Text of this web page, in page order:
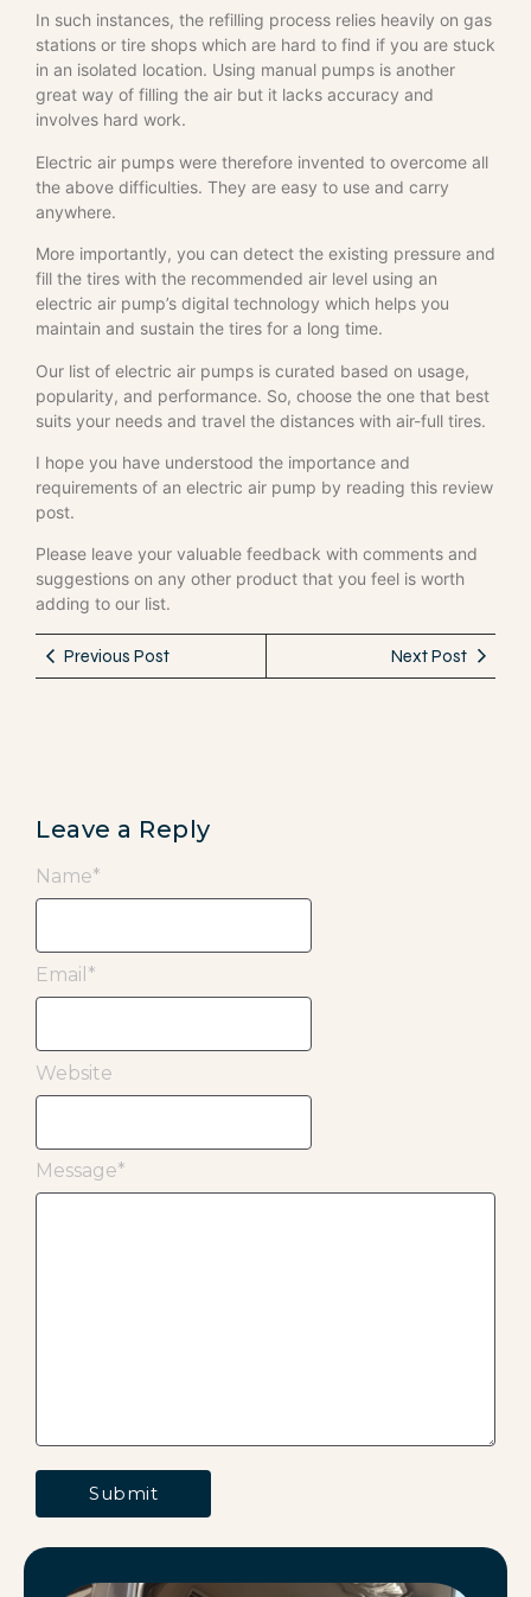
In such instances, the refilling process relies heavily on gas
stations or tire shops which are hard to find if you are stuck
in an isolated location. Using manual pumps is another
great way of filling the air but it lacks accuracy and
involves hard work.
Electric air pumps were therefore invented to overcome all
the above difficulties. They are easy to use and carry
anywhere.
More importantly, you can detect the existing pressure and
fill the tires with the recommended air level using an
electric air pump’s digital technology which helps you
maintain and sustain the tires for a long time.
Our list of electric air pumps is curated based on usage,
popularity, and performance. So, choose the one that best
suits your needs and travel the distances with air-full tires.
I hope you have understood the importance and
requirements of an electric air pump by reading this review
post.
Please leave your valuable feedback with comments and
suggestions on any other product that you feel is worth
adding to our list.
Previous Post Next Post
Leave a Reply
Message*
Name*
Email *
Website